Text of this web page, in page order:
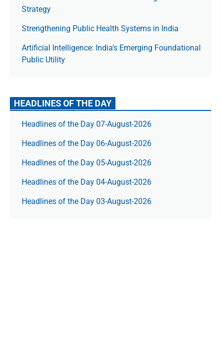
Strategy
Strengthening Public Health Systems in India
Artificial Intelligence: India’s Emerging Foundational
Public Utility
HEADLINES OF THE DAY
Headlines of the Day 07-August-2026
Headlines of the Day 06-August-2026
Headlines of the Day 05-August-2026
Headlines of the Day 04-August-2026
Headlines of the Day 03-August-2026